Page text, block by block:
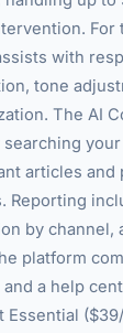
For
with
tone
The AI
articles and
Reporting
by channel,
platform
a help
Essential